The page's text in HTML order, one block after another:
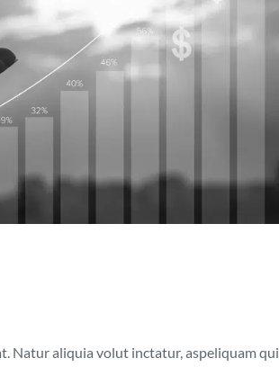
Natur aliquia volut inctatur, aspeliquam qui